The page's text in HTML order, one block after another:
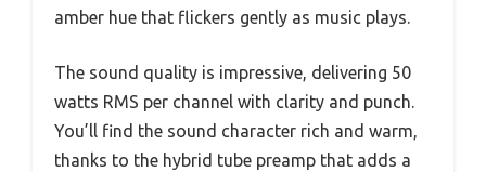
amber hue that flickers gently as music plays.
The sound quality is impressive, delivering 50
watts RMS per channel with clarity and punch.
You’ll find the sound character rich and warm,
thanks to the hybrid tube preamp that adds a